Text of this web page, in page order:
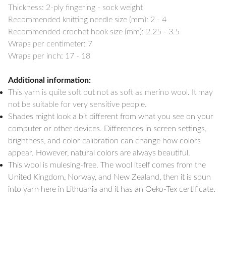
Thickness: 2-ply fingering - sock weight
Recommended knitting needle size (mm): 2 - 4
Recommended crochet hook size (mm): 2.25 - 3.5
Wraps per centimeter: 7
Wraps per inch: 17 - 18
Additional information:
This yarn is quite soft but not as soft as merino wool. It may
not be suitable for very sensitive people.
Shades might look a bit different from what you see on your
computer or other devices. Differences in screen settings,
brightness, and color calibration can change how colors
appear. However, natural colors are always beautiful.
This wool is mulesing-free. The wool itself comes from the
United Kingdom, Norway, and New Zealand, then it is spun
into yarn here in Lithuania and it has an Oeko-Tex certificate.